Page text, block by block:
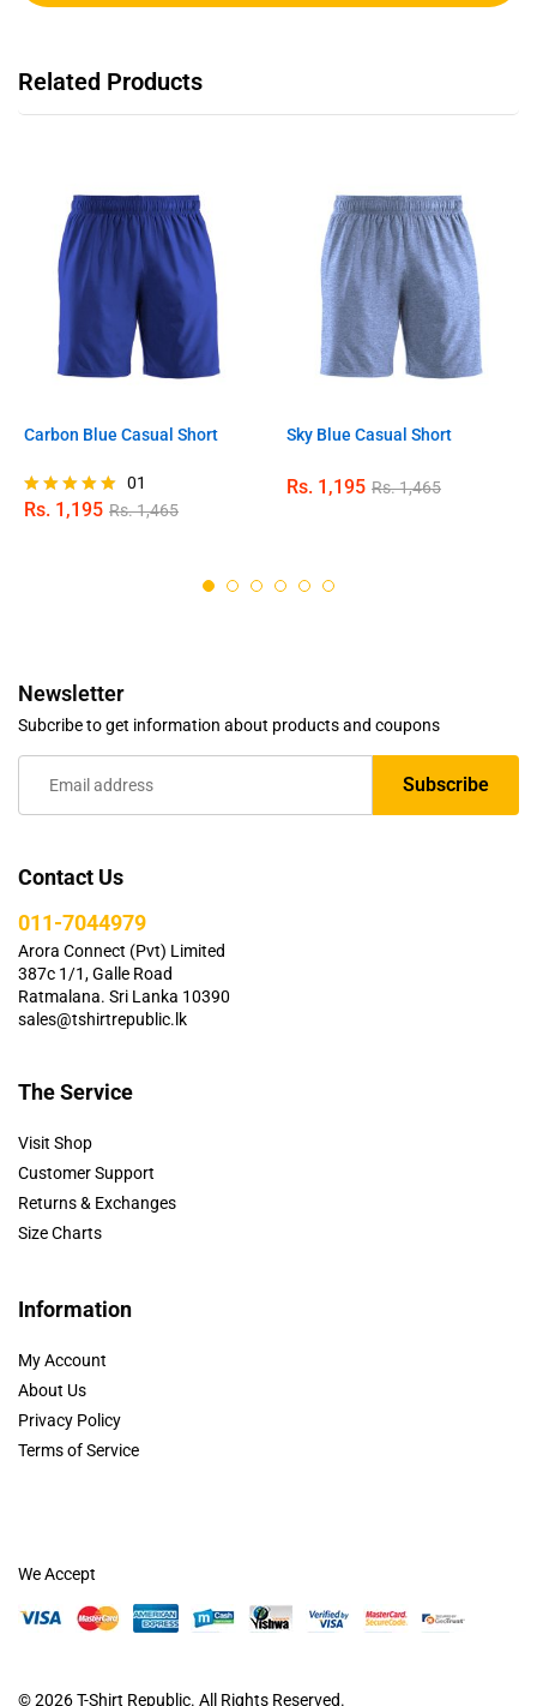
Related Products
Carbon Blue Casual Short
Rated
01
Rs. 1,195 Rs.1,465
Sky Blue Casual Short
Rs. 1,195 Rs.1,465
Newsletter
Subcribe to get information about products and coupons
Contact Us
011-7044979
Arora Connect (Pvt) Limited
387c 1/1, Galle Road
Ratmalana. Sri Lanka 10390
sales@tshirtrepublic.lk
The Service
Visit Shop
Customer Support
Returns & Exchanges
Size Charts
Information
My Account
About Us
Privacy Policy
Terms of Service
© 2026T-Shirt Republic. All Rights Reserved.
We Accept